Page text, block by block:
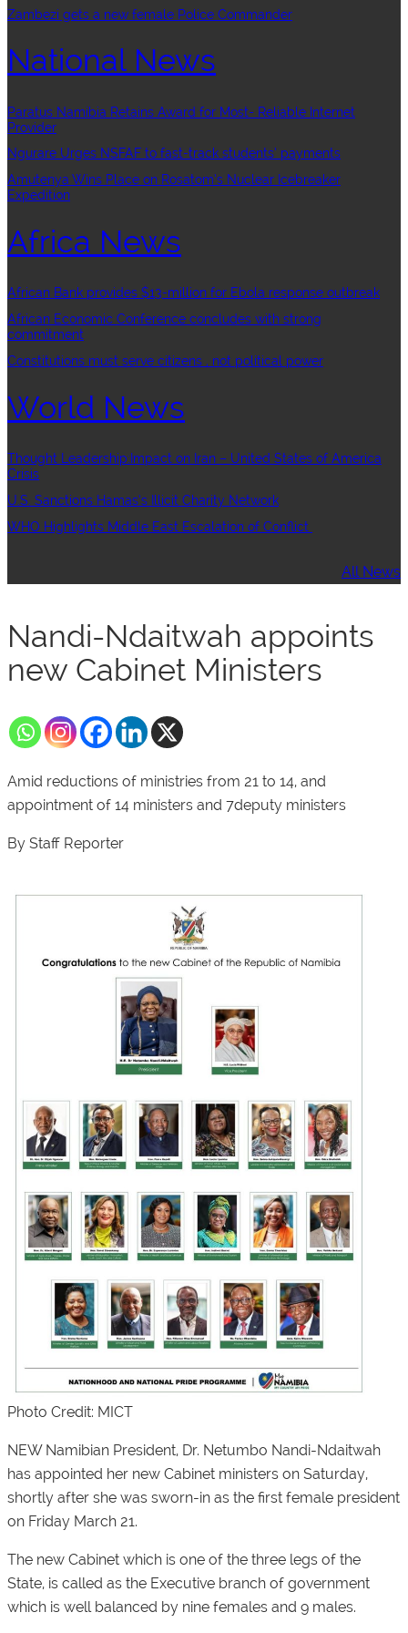
Zambezi gets a new female Police Commander
National News
Paratus Namibia Retains Award for Most- Reliable Internet
Provider
Ngurare Urges NSFAF to fast-track students’ payments
Amutenya Wins Place on Rosatom’s Nuclear Icebreaker
Expedition
Africa News
African Bank provides $13-million for Ebola response outbreak
African Economic Conference concludes with strong
commitment
Constitutions must serve citizens , not political power
World News
Thought Leadership:Impact on Iran – United States of America
Crisis
U.S. Sanctions Hamas’s Illicit Charity Network
WHO Highlights Middle East Escalation of Conflict
All News
Nandi-Ndaitwah appoints
new Cabinet Ministers
Amid reductions of ministries from 21 to 14, and
appointment of 14 ministers and 7deputy ministers
By Staff Reporter
Photo Credit: MICT
NEW Namibian President, Dr. Netumbo Nandi-Ndaitwah
has appointed her new Cabinet ministers on Saturday,
shortly after she was sworn-in as the first female president
on Friday March 21.
The new Cabinet which is one of the three legs of the
State, is called as the Executive branch of government
which is well balanced by nine females and 9 males.